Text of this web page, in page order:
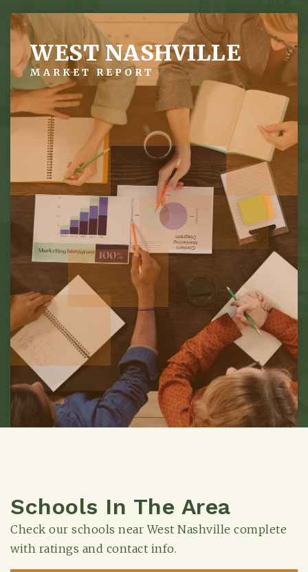
WEST NASHVILLE
MARKET REPORT
Schools In The Area
Check our schools near West Nashville complete
with ratings and contact info.